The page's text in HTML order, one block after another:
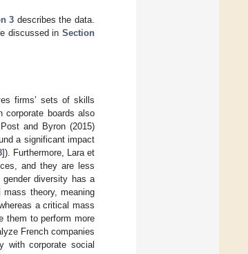
3 describes the data.
discussed in Section
firms’ sets of skills
corporate boards also
and Byron (2015)
a significant impact
]). Furthermore, Lara et
and they are less
diversity has a
theory, meaning
a critical mass
them to perform more
French companies
with corporate social